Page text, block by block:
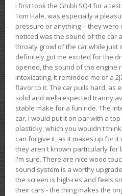
I first took the Ghibli SQ4 for a
Tom Hale, was especially a
pressure or anything -- they
noticed was the sound of the car
throaty growl of the car while just
definitely got me excited for the
opened, the sound of the engine
intoxicating. It reminded me of a
flavor to it. The car pulls hard, as
solid and well-respected tranny
stable make for a fun ride. The
car, I would put it on par with a
plasticky, which you wouldn't
can forgive it, as it makes up for
they aren't known particularly for
I'm sure. There are nice wood
sound system is a worthy
the screen is high-res and feels
their cars - the thing makes the